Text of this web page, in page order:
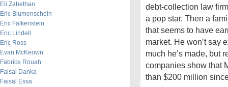
Eli Zabethan
Eric Blumenschein
Eric Falkenstein
Eric Lindell
Eric Ross
Evan McKeown
Fabrice Rouah
Faisal Danka
Faisal Essa
debt-collection law
a pop star. Then a
that seems to have
market. He won’t say
much he’s made, but
companies show that
than $200 million